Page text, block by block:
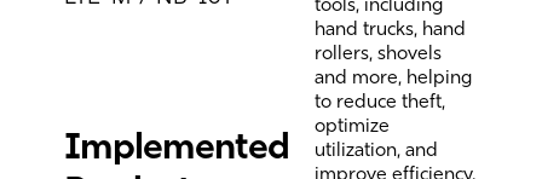
Implemented
hand trucks, hand
rollers, shovels
and more, helping
to reduce theft,
optimize
utilization, and
improve efficiency.